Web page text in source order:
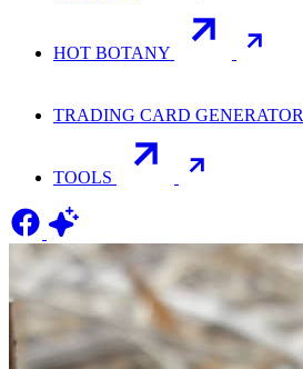
HOT BOTANY
TRADING CARD GENERATOR
TOOLS